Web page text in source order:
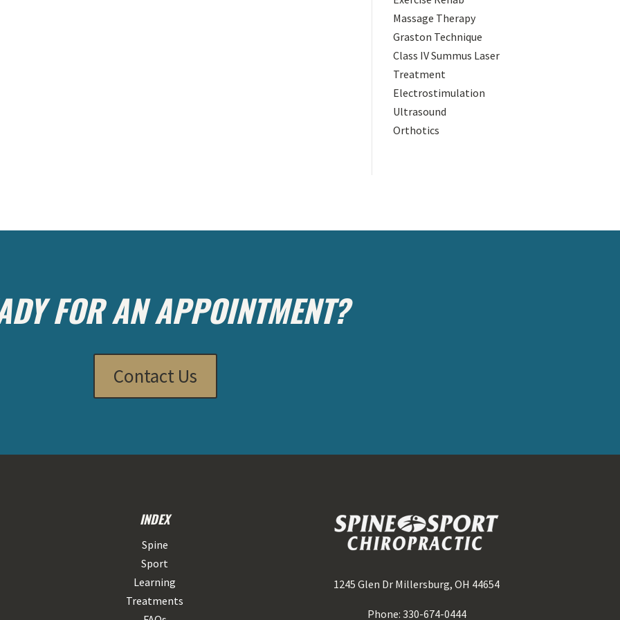
Massage Therapy
Graston Technique
Class IV Summus Laser
Treatment
Electrostimulation
Ultrasound
Orthotics
FOR AN APPOINTMENT?
Contact Us
INDEX
Spine
Sport
Learning
Treatments
1245 Glen Dr Millersburg, OH 44654
Phone: 330-674-0444